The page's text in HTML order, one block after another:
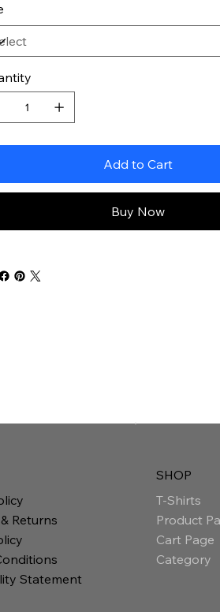
Add to Cart
Buy Now
SHOP
T-Shirts
Product
Cart Page
Category
Returns
Statement